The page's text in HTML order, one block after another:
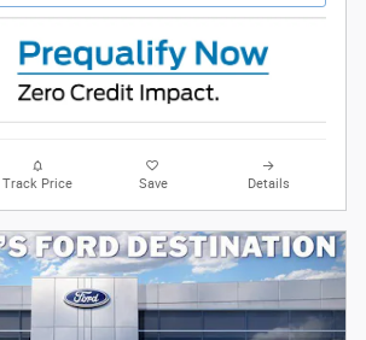
Track Price Save Details